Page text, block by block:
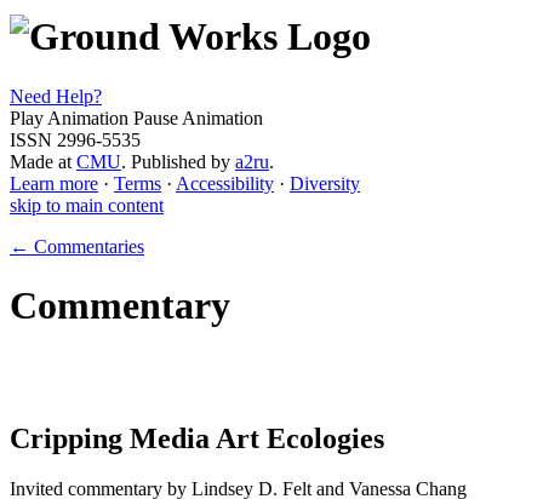
Need Help?
Play Animation Pause Animation
ISSN 2996-5535
Made at CMU. Published by a2ru.
Learn more · Terms · Accessibility · Diversity
skip to main content
← Commentaries
Commentary
Cripping Media Art Ecologies
Invited commentary by Lindsey D. Felt and Vanessa Chang